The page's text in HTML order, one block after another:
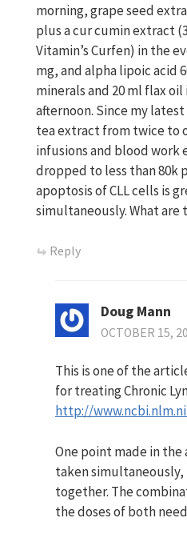
morning, grape seed
plus a cur cumin extract
Vitamin’s Curfen) in the
mg, and alpha lipoic acid
minerals and 20 ml flax
afternoon. Since my
tea extract from twice to
infusions and blood work
dropped to less than 80k
apoptosis of CLL cells is
simultaneously. What
Reply
Doug Mann
OCTOBER 15,
This is one of the
for treating Chronic
http://
One point made in
taken
together. The
the doses of both